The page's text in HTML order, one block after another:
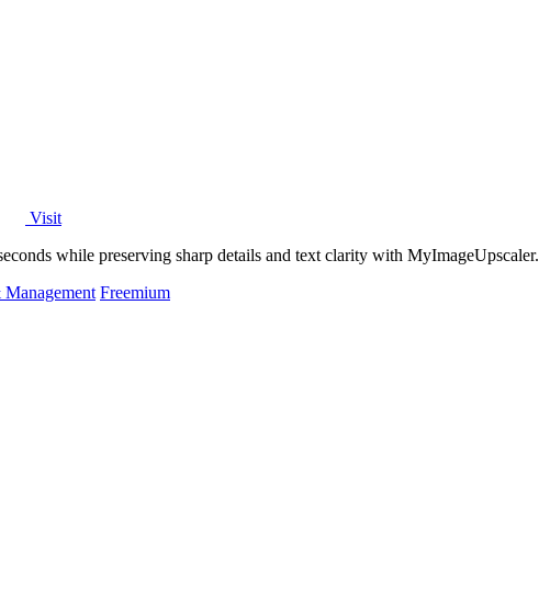
Visit
while preserving sharp details and text clarity with MyImageUpscaler.
Freemium